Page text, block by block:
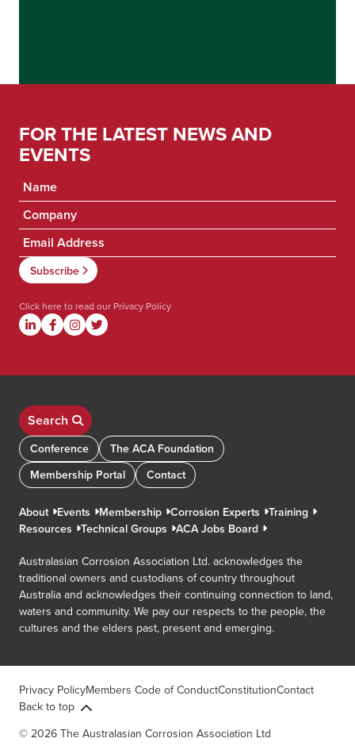
FOR THE LATEST NEWS AND
EVENTS
Click here to read our Privacy Policy
Search
Conference
The ACA Foundation
Membership Portal
Contact
About Events Membership Corrosion Experts Training
Resources Technical Groups ACA Jobs Board
Australasian Corrosion Association Ltd. acknowledges the
traditional owners and custodians of country throughout
Australia and acknowledges their continuing connection to land,
waters and community. We pay our respects to the people, the
cultures and the elders past, present and emerging.
Privacy PolicyMembers Code of ConductConstitutionContact
Back to top
© 2026 The Australasian Corrosion Association Ltd